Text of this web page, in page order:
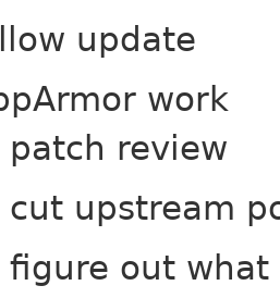
update
work
patch review
cut upstream
figure out what